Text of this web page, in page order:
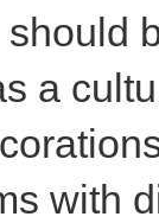
a
with